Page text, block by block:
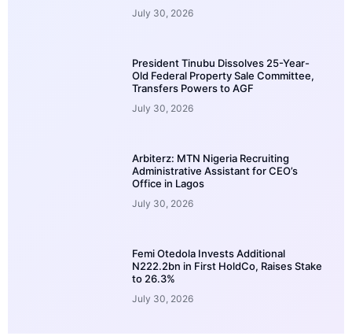
July 30, 2026
President Tinubu Dissolves 25-Year-
Old Federal Property Sale Committee,
Transfers Powers to AGF
July 30, 2026
Arbiterz: MTN Nigeria Recruiting
Administrative Assistant for CEO’s
Office in Lagos
July 30, 2026
Femi Otedola Invests Additional
N222.2bn in First HoldCo, Raises Stake
to 26.3%
July 30, 2026